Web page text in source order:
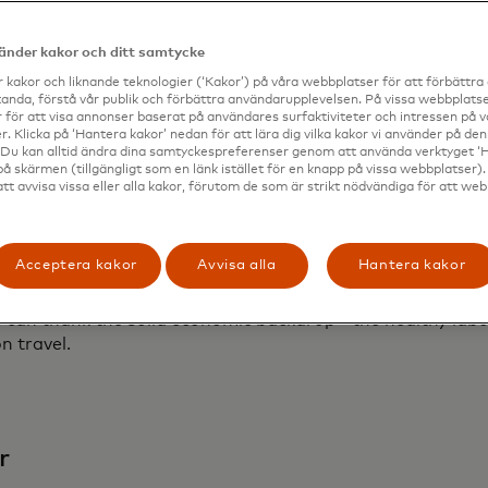
high of about 15.9 million Americans traveled
arrivals in March 2024
2024, nine out of the last 10 record-setting spending
more time on vacation, by about one extra day
events are driving travel trends, whether it is for
opening game of the European Championship
Romania experienced the strongest growth in share of
transaction data, we find that records are
thank the solid economic backdrop - the healthy
travel.
kakor och ditt samtycke
kakor och liknande teknologier (‘Kakor’) på våra webbplatser för att förbättra
förstå vår publik och förbättra användarupplevelsen. På vissa
för att visa annonser baserat på användares surfaktiviteter och intressen på
Klicka på ‘Hantera kakor’ nedan för att lära dig vilka kakor vi använder på
kan alltid ändra dina samtyckespreferenser genom att använda verktyget
skärmen (tillgängligt som en länk istället för en knapp på vissa
avvisa vissa eller alla kakor, förutom de som är strikt nödvändiga för att
Acceptera kakor Avvisa alla Hantera kakor